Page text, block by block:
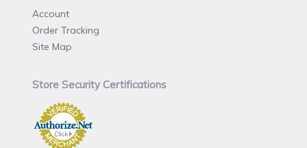
Account
Order Tracking
Site Map
Store Security Certifications